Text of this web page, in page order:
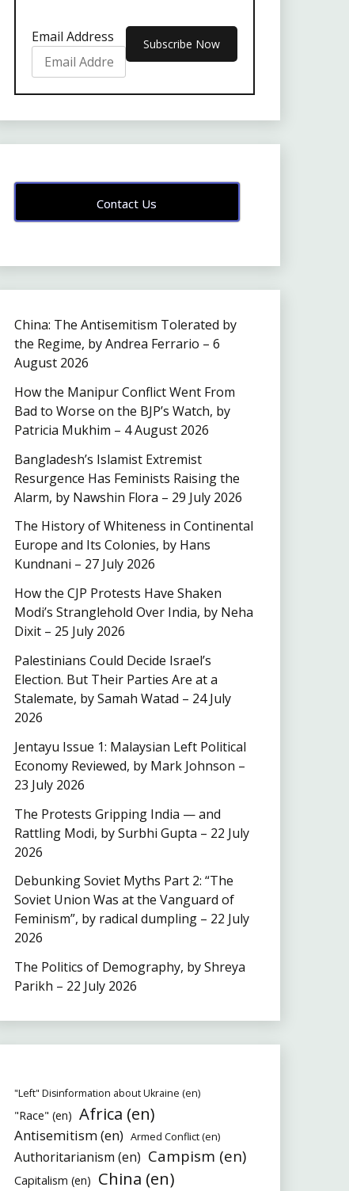
Email Address
Contact Us
China: The Antisemitism Tolerated by
the Regime, by Andrea Ferrario – 6
August 2026
How the Manipur Conflict Went From
Bad to Worse on the BJP’s Watch, by
Patricia Mukhim – 4 August 2026
Bangladesh’s Islamist Extremist
Resurgence Has Feminists Raising the
Alarm, by Nawshin Flora – 29 July 2026
The History of Whiteness in Continental
Europe and Its Colonies, by Hans
Kundnani – 27 July 2026
How the CJP Protests Have Shaken
Modi’s Stranglehold Over India, by Neha
Dixit – 25 July 2026
Palestinians Could Decide Israel’s
Election. But Their Parties Are at a
Stalemate, by Samah Watad – 24 July
2026
Jentayu Issue 1: Malaysian Left Political
Economy Reviewed, by Mark Johnson –
23 July 2026
The Protests Gripping India — and
Rattling Modi, by Surbhi Gupta – 22 July
2026
Debunking Soviet Myths Part 2: “The
Soviet Union Was at the Vanguard of
Feminism”, by radical dumpling – 22 July
2026
The Politics of Demography, by Shreya
Parikh – 22 July 2026
"Left" Disinformation about Ukraine (en)
"Race" (en) Africa (en)
Antisemitism (en) Armed Conflict (en)
Authoritarianism (en) Campism (en)
Capitalism (en) China (en)